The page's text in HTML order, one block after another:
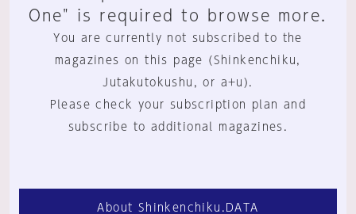
One" is required to browse more.
You are currently not subscribed to the
magazines on this page (Shinkenchiku,
Jutakutokushu, or a+u).
Please check your subscription plan and
subscribe to additional magazines.
About Shinkenchiku.DATA